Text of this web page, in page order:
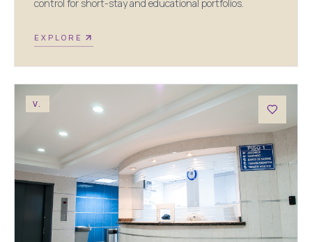
control for short-stay and educational portfolios.
EXPLORE
V.